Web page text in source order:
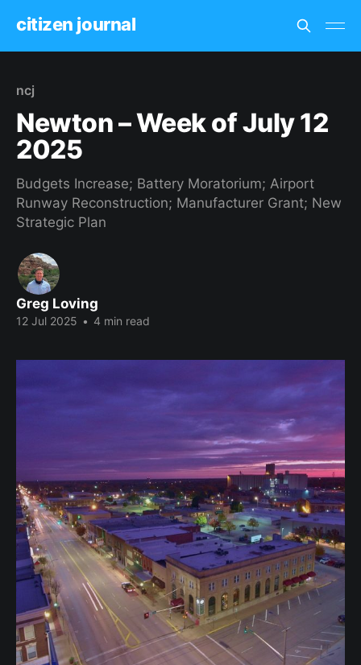
citizen journal
ncj
Newton – Week of July 12
2025
Budgets Increase; Battery Moratorium; Airport
Runway Reconstruction; Manufacturer Grant; New
Strategic Plan
Greg Loving
12 Jul 2025 • 4 min read